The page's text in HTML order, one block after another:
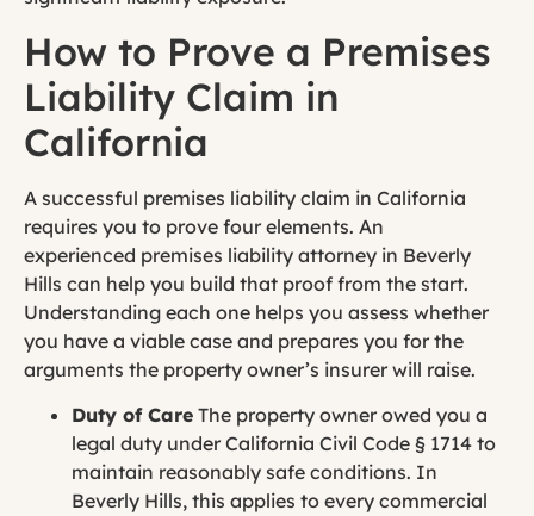
How to Prove a Premises
Liability Claim in
California
A successful premises liability claim in California
requires you to prove four elements. An
experienced premises liability attorney in Beverly
Hills can help you build that proof from the start.
Understanding each one helps you assess whether
you have a viable case and prepares you for the
arguments the property owner’s insurer will raise.
Duty of Care The property owner owed you a
legal duty under California Civil Code § 1714 to
maintain reasonably safe conditions. In
Beverly Hills, this applies to every commercial